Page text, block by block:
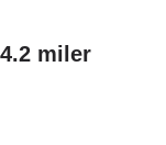
miler